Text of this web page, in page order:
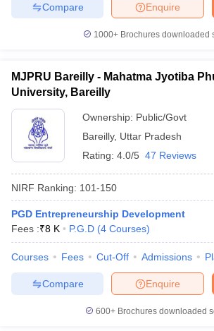
Enquire
Compare
1000+Brochures downloaded
MJPRU Bareilly - Mahatma Jyotiba
University, Bareilly
Ownership: Public/Govt
Bareilly, Uttar Pradesh
Rating: 4.0/5 47 Reviews
NIRF Ranking: 101-150
PGD Entrepreneurship Development
Fees :₹8 K P.G.D (4 Courses)
Courses Fees Cut-Off Admissions
Enquire
Compare
600+ Brochures downloaded